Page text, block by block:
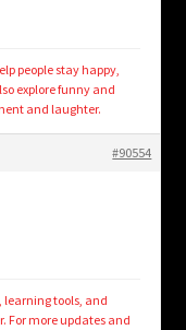
people stay happy,
explore funny and
and laughter.
#90554
tools, and
For more updates and